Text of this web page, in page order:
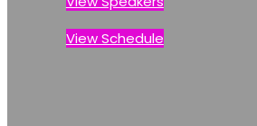
View Schedule